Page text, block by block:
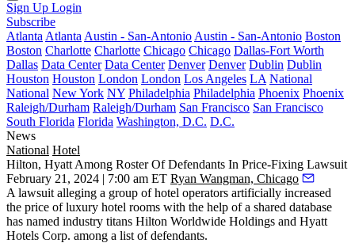
Sign Up Login
Subscribe
Atlanta Atlanta Austin - San-Antonio Austin - San-Antonio Boston
Boston Charlotte Charlotte Chicago Chicago Dallas-Fort Worth
Dallas Data Center Data Center Denver Denver Dublin Dublin
Houston Houston London London Los Angeles LA National
National New York NY Philadelphia Philadelphia Phoenix Phoenix
Raleigh/Durham Raleigh/Durham San Francisco San Francisco
South Florida Florida Washington, D.C. D.C.
News
National Hotel
Hilton, Hyatt Among Roster Of Defendants In Price-Fixing Lawsuit
February 21, 2024 | 7:00 am ET Ryan Wangman, Chicago
A lawsuit alleging a group of hotel operators artificially increased
the price of luxury hotel rooms with the help of a shared database
has named industry titans Hilton Worldwide Holdings and Hyatt
Hotels Corp. among a list of defendants.